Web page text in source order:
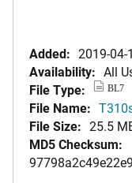
Added: 2019-04-
Availability: All
File Type:
BL7
File Name:
File Size: 25.5
MD5 Checksum: